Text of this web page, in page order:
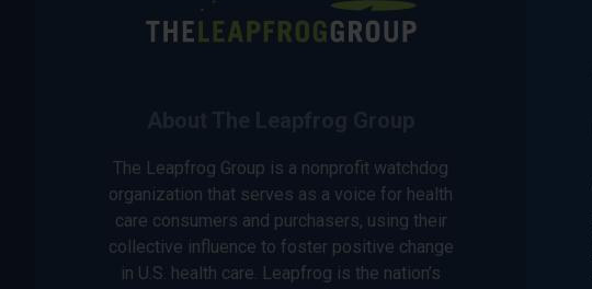
The Leapfrog Group is a nonprofit watchdog
organization that serves as a voice for health
care consumers and purchasers, using their
collective influence to foster positive change
in U.S. health care. Leapfrog is the nation’s